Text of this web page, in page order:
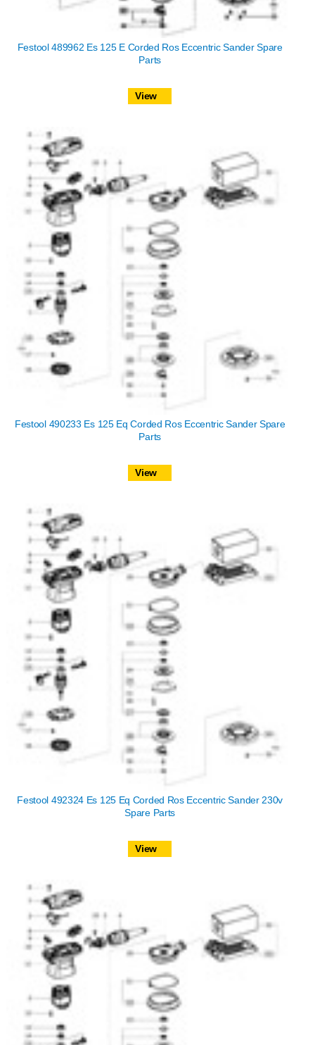
Festool 489962 Es 125 E Corded Ros Eccentric Sander Spare
Parts
View
Festool 490233 Es 125 Eq Corded Ros Eccentric Sander Spare
Parts
View
Festool 492324 Es 125 Eq Corded Ros Eccentric Sander 230v
Spare Parts
View